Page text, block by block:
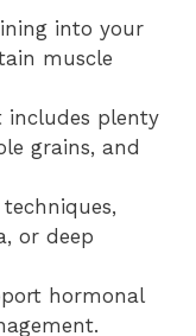
into your
muscle
includes plenty
grains, and
or deep
hormonal